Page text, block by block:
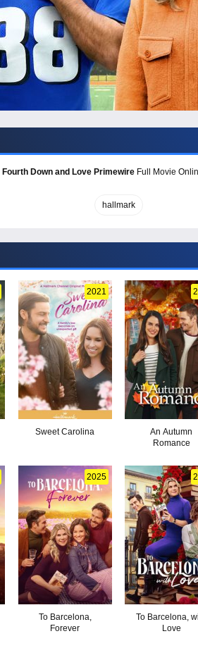
Fourth Down and Love PrimewireFull Movie
hallmark
2021
Sweet Carolina
An Autumn
Romance
2025
To Barcelona,
Forever
To Barcelona,
Love